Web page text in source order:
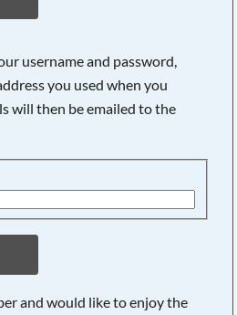
username and password,
you used when you
will then be emailed to the
and would like to enjoy the